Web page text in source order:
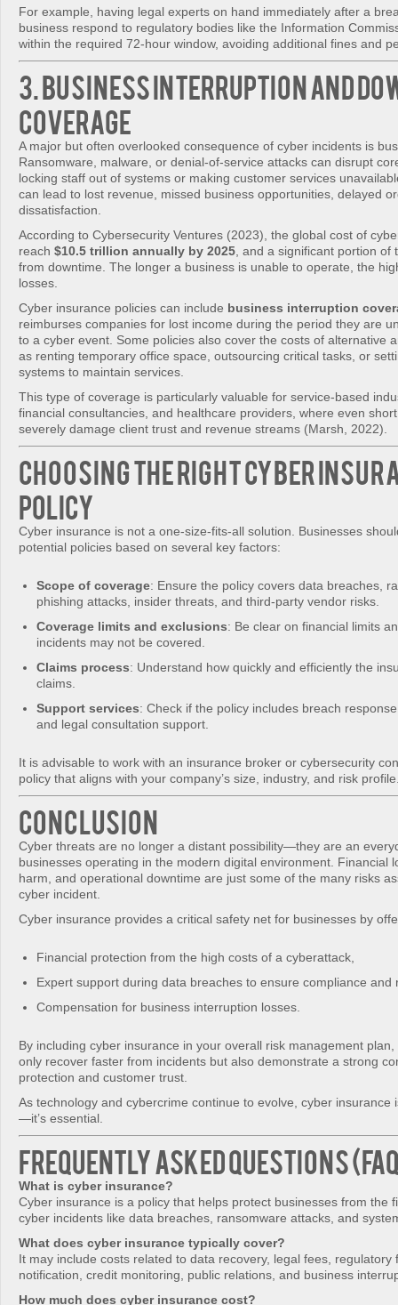
For example, having legal experts on hand immediately after a
business respond to regulatory bodies like the Information
within the required 72-hour window, avoiding additional fines and
3. Business Interruption and
Coverage
A major but often overlooked consequence of cyber incidents is
Ransomware, malware, or denial-of-service attacks can disrupt
locking staff out of systems or making customer services
can lead to lost revenue, missed business opportunities, delayed
dissatisfaction.
According to Cybersecurity Ventures (2023), the global cost of
reach $10.5 trillion annually by 2025 , and a significant portion
from downtime. The longer a business is unable to operate, the
losses.
Cyber insurance policies can include business interruption
reimburses companies for lost income during the period they are
to a cyber event. Some policies also cover the costs of alternative
as renting temporary office space, outsourcing critical tasks, or
systems to maintain services.
This type of coverage is particularly valuable for service-based
financial consultancies, and healthcare providers, where even
severely damage client trust and revenue streams (Marsh, 2022).
Choosing the Right Cyber
Policy
Cyber insurance is not a one-size-fits-all solution. Businesses
potential policies based on several key factors:
Scope of coverage: Ensure the policy covers data breaches,
phishing attacks, insider threats, and third-party vendor risks.
Coverage limits and exclusions: Be clear on financial limits
incidents may not be covered.
Claims process: Understand how quickly and efficiently the
claims.
Support services: Check if the policy includes breach
and legal consultation support.
It is advisable to work with an insurance broker or cybersecurity
policy that aligns with your company’s size, industry, and risk
Conclusion
Cyber threats are no longer a distant possibility—they are an
businesses operating in the modern digital environment. Financial
harm, and operational downtime are just some of the many risks
cyber incident.
Cyber insurance provides a critical safety net for businesses by
Financial protection from the high costs of a cyberattack,
Expert support during data breaches to ensure compliance and
Compensation for business interruption losses.
By including cyber insurance in your overall risk management
only recover faster from incidents but also demonstrate a strong
protection and customer trust.
As technology and cybercrime continue to evolve, cyber insurance
—it’s essential.
Frequently Asked Questions
What is cyber insurance?
Cyber insurance is a policy that helps protect businesses from the
cyber incidents like data breaches, ransomware attacks, and
What does cyber insurance typically cover?
It may include costs related to data recovery, legal fees, regulatory
notification, credit monitoring, public relations, and business
How much does cyber insurance cost?